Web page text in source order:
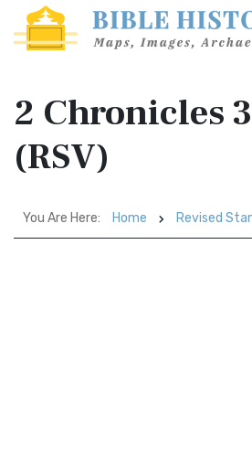
2 Chronicles
(RSV)
You Are Here: Home Revised